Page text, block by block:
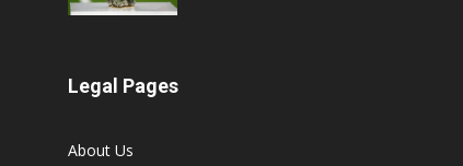
Legal Pages
About Us